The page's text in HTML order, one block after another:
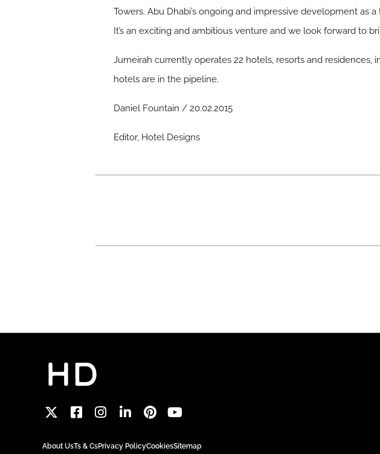
Towers. Abu Dhabi’s ongoing and impressive development as
It’s an exciting and ambitious venture and we look forward to
Jumeirah currently operates 22 hotels, resorts and residences,
hotels are in the pipeline.
Daniel Fountain / 20.02.2015
Editor, Hotel Designs
About UsTs & CsPrivacy PolicyCookiesSitemap